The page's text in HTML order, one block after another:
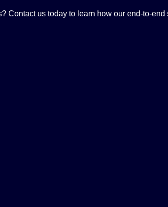
Contact us today to learn how our end-to-